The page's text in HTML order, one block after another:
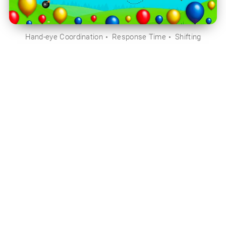
Hand-eye Coordination Response Time Shifting